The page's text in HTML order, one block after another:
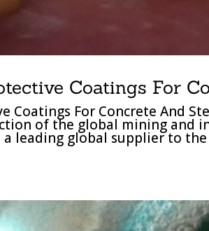
Coatings For
Coatings For Concrete And
of the global mining and
a leading global supplier to